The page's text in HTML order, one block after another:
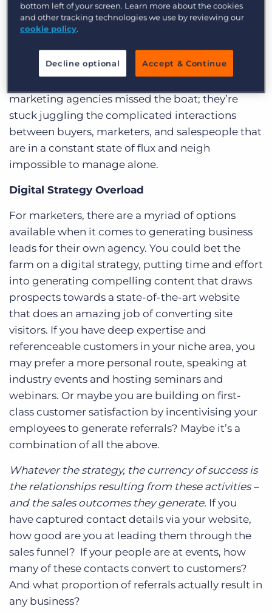
opportunities and insights.On average, 49% of
companies are using Marketing automationin
marketing agencies missed the boat; they’re
stuck juggling the complicated interactions
between buyers, marketers, and salespeople that
are in a constant state of flux and neigh
impossible to manage alone.
Digital Strategy Overload
For marketers, there are a myriad of options
available when it comes to generating business
leads for their own agency. You could bet the
farm on a digital strategy, putting time and effort
into generating compelling content that draws
prospects towards a state-of-the-art website
that does an amazing job of converting site
visitors. If you have deep expertise and
referenceable customers in your niche area, you
may prefer a more personal route, speaking at
industry events and hosting seminars and
webinars. Or maybe you are building on first-
class customer satisfaction by incentivising your
employees to generate referrals? Maybe it’s a
combination of all the above.
Whatever the strategy, the currency of success is
the relationships resulting from these activities –
and the sales outcomes they generate. If you
have captured contact details via your website,
how good are you at leading them through the
sales funnel? If your people are at events, how
many of these contacts convert to customers?
And what proportion of referrals actually result in
any business?
bottom left of your screen. Learn more about the cookies
and other tracking technologies we use by reviewing our
cookie policy.
Decline optional Accept & Continue